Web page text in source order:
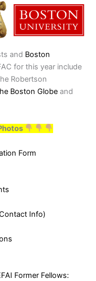
and Boston
for this year include
Robertson
Boston Globe and
Form
Info)
Former Fellows: